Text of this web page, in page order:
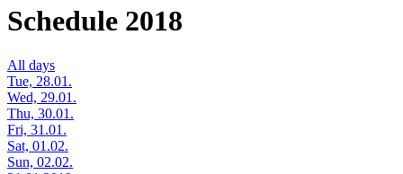
Schedule 2018
All days
Tue, 28.01.
Wed, 29.01.
Thu, 30.01.
Fri, 31.01.
Sat, 01.02.
Sun, 02.02.